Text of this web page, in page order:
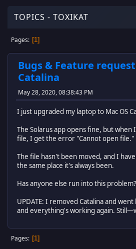
TOPICS - TOXIKAT
Pages 1
Bugs & Feature
Catalina
May 28, 2020, 08:38:43 PM
I just upgraded my laptop to Mac OS
The Solarus app opens fine, but
file, I get the error "Cannot open file."
The file hasn't been moved, and I
the same place it's always been.
Has anyone else run into this
UPDATE: I removed Catalina and went
and everything's working again.
Pages 1